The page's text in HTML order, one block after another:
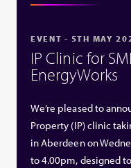
EVENT - 5TH MAY
IP Clinic for
EnergyWorks
We’re pleased to
Property (IP) clinic
in Aberdeen on
to 4.00pm, designed